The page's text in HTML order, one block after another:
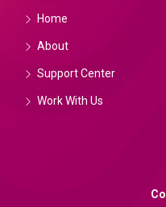
Home
About
Support Center
Work With Us